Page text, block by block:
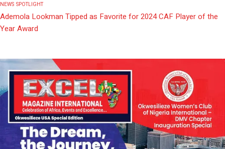
NEWS SPOTLIGHT
Ademola Lookman Tipped as Favorite for 2024 CAF Player of the
Year Award